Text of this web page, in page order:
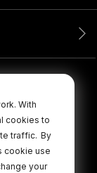
With
cookies to
traffic. By
cookie use
your